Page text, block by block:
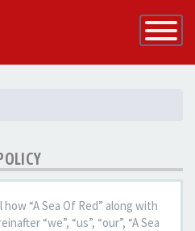
Toggle
“A Sea Of Red” along with
“we”, “us”, “our”, “A Sea